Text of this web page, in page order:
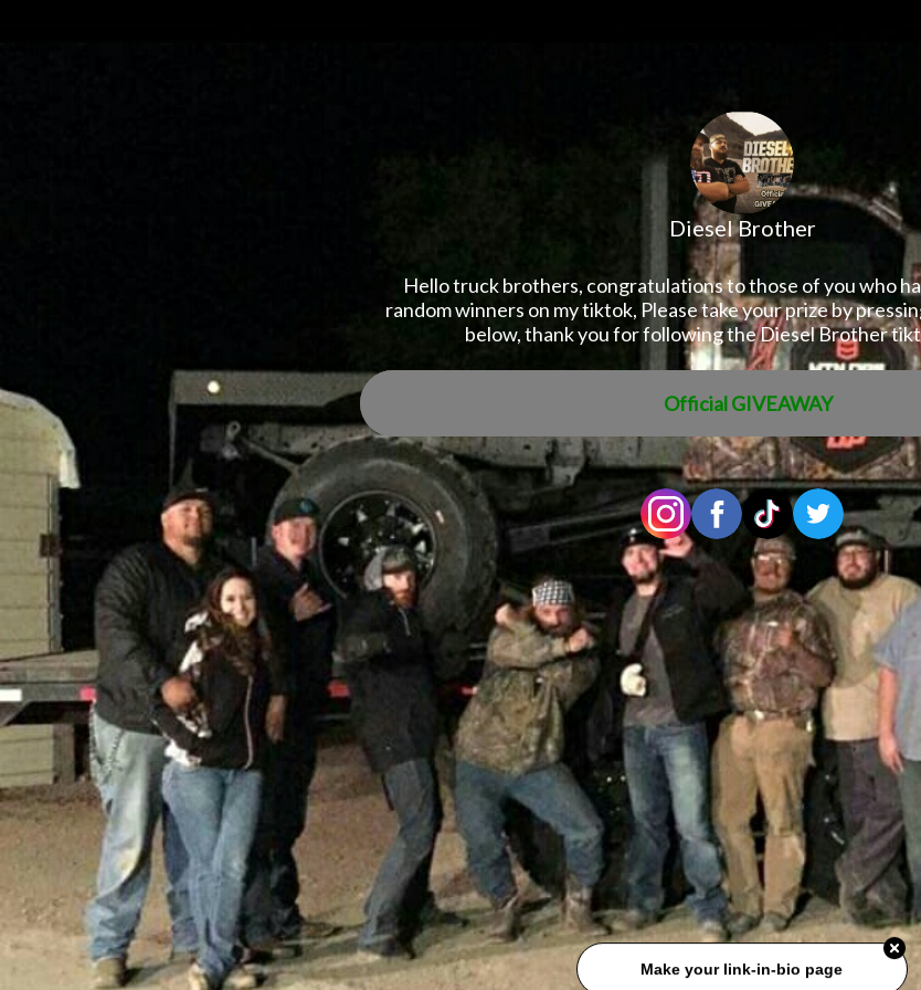
Diesel Brother
Hello truck brothers, congratulations to those of you who
random winners on my tiktok, Please take your prize by
below, thank you for following the Diesel Brother
Official GIVEAWAY
Register Now
Make your link-in-bio page